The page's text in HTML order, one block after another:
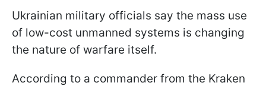
Ukrainian military officials say the mass use
of low-cost unmanned systems is changing
the nature of warfare itself.
According to a commander from the Kraken